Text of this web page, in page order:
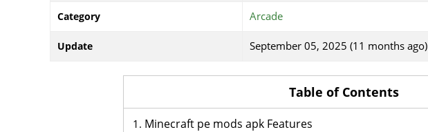
Category Arcade
Update September 05, 2025 (11 months ago)
Table of Contents
Minecraft pe mods apk Features